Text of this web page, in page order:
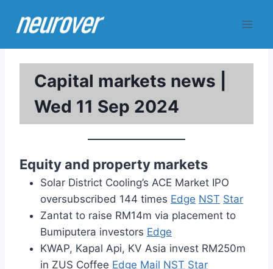
Capital markets news |
Wed 11 Sep 2024
Equity and property markets
Solar District Cooling’s ACE Market IPO
oversubscribed 144 times Edge NST Star
Zantat to raise RM14m via placement to
Bumiputera investors Edge
KWAP, Kapal Api, KV Asia invest RM250m
in ZUS Coffee Edge Mail NST Star